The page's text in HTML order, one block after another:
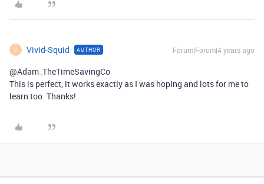
V Vivid-Squid AUTHOR Forum|Forum|4 years ago
@Adam_TheTimeSavingCo
This is perfect, it works exactly as I was hoping and lots for me to
learn too. Thanks!